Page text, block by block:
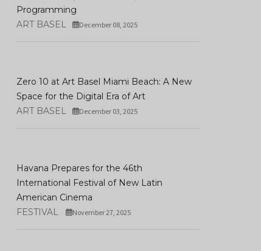
Charmaine Poh’s First
Institutional Solo Exhibition
In Berlin
Presents What A
Programming
ART BASEL
December 08, 2025
Zero 10 at Art Basel Miami Beach: A New
Space for the Digital Era of Art
ART BASEL
December 03, 2025
Havana Prepares for the 46th
International Festival of New Latin
American Cinema
FESTIVAL
November 27, 2025